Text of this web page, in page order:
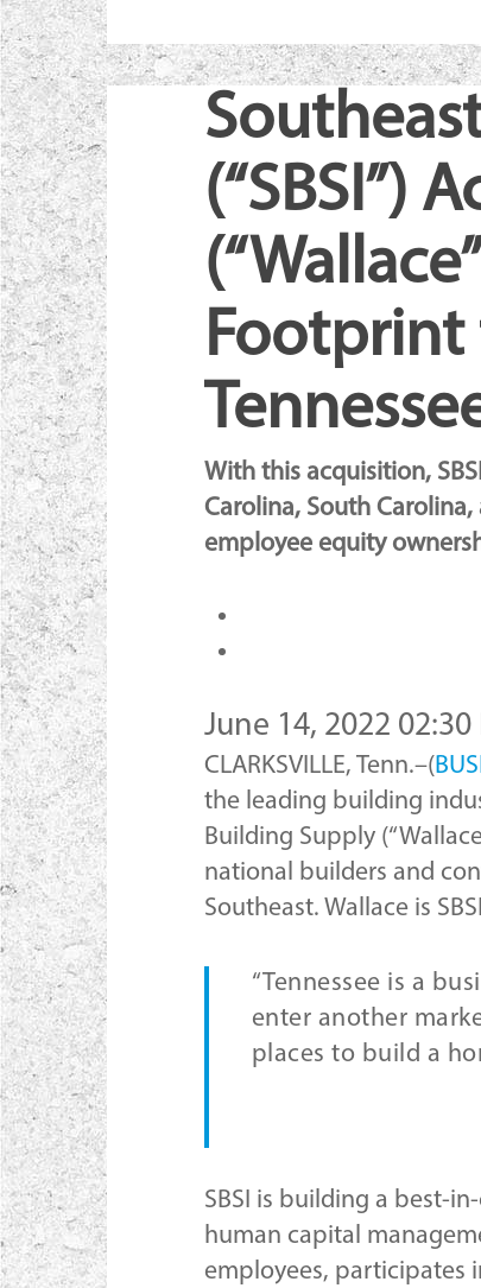
Hit enter to search or ESC
(“SBSI”)
Footprint
With this acquisition,
Carolina, South Carolina,
employee equity
June 14, 2022
CLARKSVILLE, Tenn.–(
the leading building
Building Supply
national builders and
Southeast. Wallace is
“Tennessee is a
enter another
places to build a
SBSI is building a best-
human capital
employees, participates